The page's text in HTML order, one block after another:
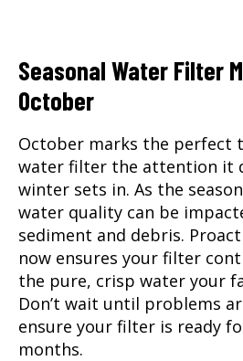
Seasonal Water Filter
October
October marks the perfect
water filter the attention it
winter sets in. As the
water quality can be
sediment and debris.
now ensures your filter
the pure, crisp water your
Don’t wait until problems
ensure your filter is ready
months.